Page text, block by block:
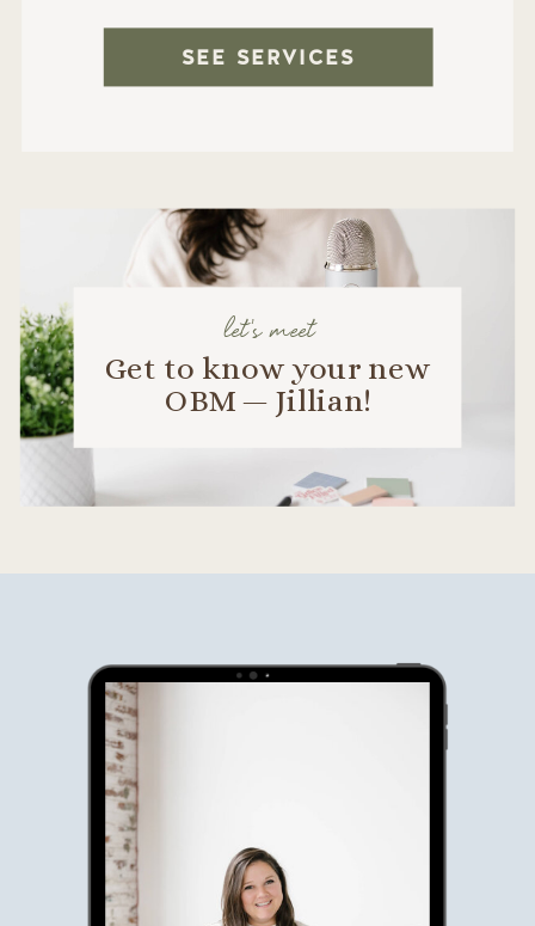
let's meet
Get to know your new
OBM — Jillian!
SEE SERVICES